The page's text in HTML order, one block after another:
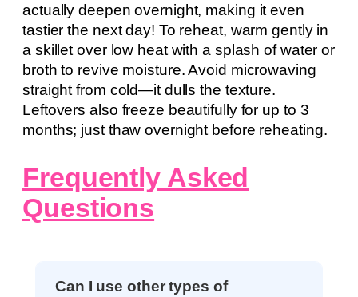
actually deepen overnight, making it even
tastier the next day! To reheat, warm gently in
a skillet over low heat with a splash of water or
broth to revive moisture. Avoid microwaving
straight from cold—it dulls the texture.
Leftovers also freeze beautifully for up to 3
months; just thaw overnight before reheating.
Frequently Asked
Questions
Can I use other types of